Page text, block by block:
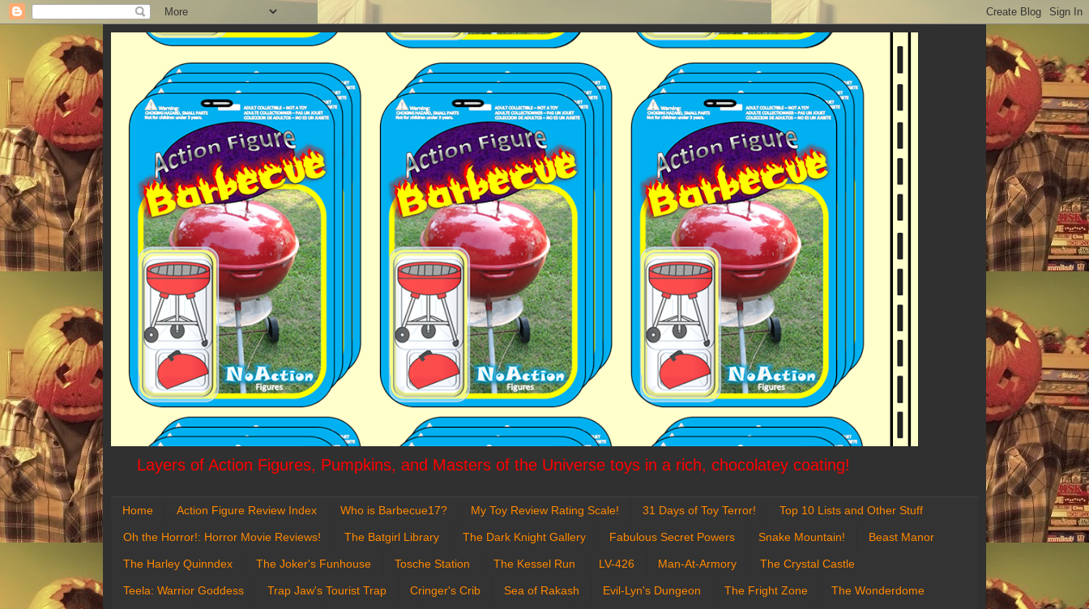
Layers of Action Figures, Pumpkins, and Masters of the Universe toys in a rich, chocolatey coating!
Home Action Figure Review Index Who is Barbecue17? My Toy Review Rating Scale! 31 Days of Toy Terror! Top 10 Lists and Other Stuff
Oh the Horror!: Horror Movie Reviews! The Batgirl Library The Dark Knight Gallery Fabulous Secret Powers Snake Mountain! Beast Manor
The Harley Quinndex The Joker's Funhouse Tosche Station The Kessel Run LV-426 Man-At-Armory The Crystal Castle
Teela: Warrior Goddess Trap Jaw's Tourist Trap Cringer's Crib Sea of Rakash Evil-Lyn's Dungeon The Fright Zone The Wonderdome